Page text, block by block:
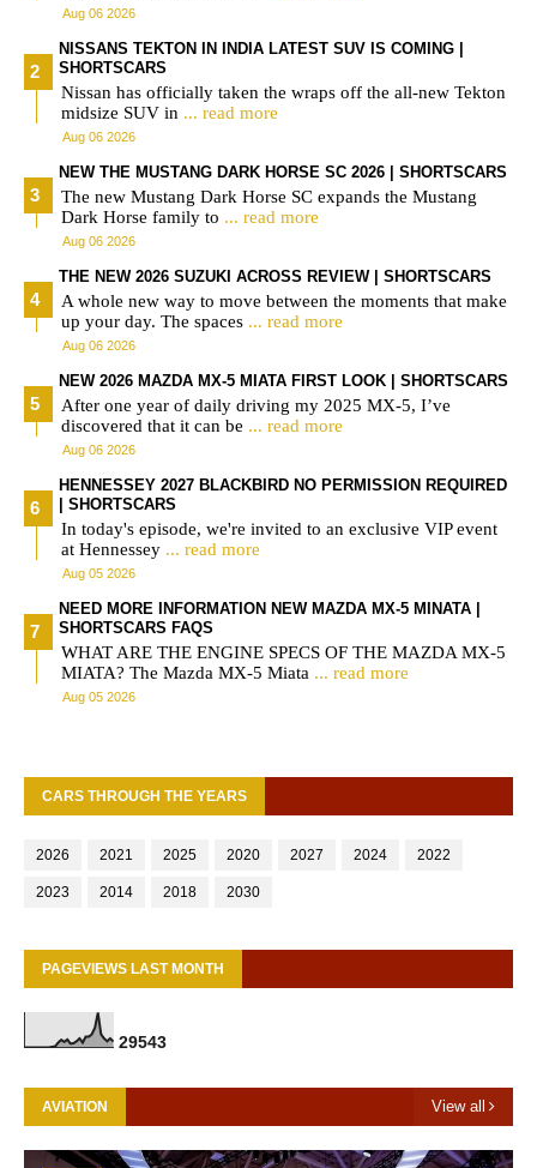
Aug 06 2026
NISSANS TEKTON IN INDIA LATEST SUV IS COMING |
SHORTSCARS
Nissan has officially taken the wraps off the all-new Tekton
midsize SUV in ... read more
Aug 06 2026
NEW THE MUSTANG DARK HORSE SC 2026 | SHORTSCARS
The new Mustang Dark Horse SC expands the Mustang
Dark Horse family to ... read more
Aug 06 2026
THE NEW 2026 SUZUKI ACROSS REVIEW | SHORTSCARS
A whole new way to move between the moments that make
up your day. The spaces ... read more
Aug 06 2026
NEW 2026 MAZDA MX-5 MIATA FIRST LOOK | SHORTSCARS
After one year of daily driving my 2025 MX-5, I’ve
discovered that it can be ... read more
Aug 06 2026
HENNESSEY 2027 BLACKBIRD NO PERMISSION REQUIRED
| SHORTSCARS
In today's episode, we're invited to an exclusive VIP event
at Hennessey ... read more
Aug 05 2026
NEED MORE INFORMATION NEW MAZDA MX-5 MINATA |
SHORTSCARS FAQS
WHAT ARE THE ENGINE SPECS OF THE MAZDA MX-5
MIATA? The Mazda MX-5 Miata ... read more
Aug 05 2026
CARS THROUGH THE YEARS
2026 2021 2025 2020 2027 2024 2022
2023 2014 2018 2030
PAGEVIEWS LAST MONTH
29543
AVIATION View all